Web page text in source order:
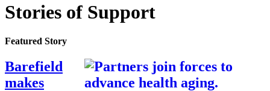
Stories of Support
Featured Story
Barefield
makes